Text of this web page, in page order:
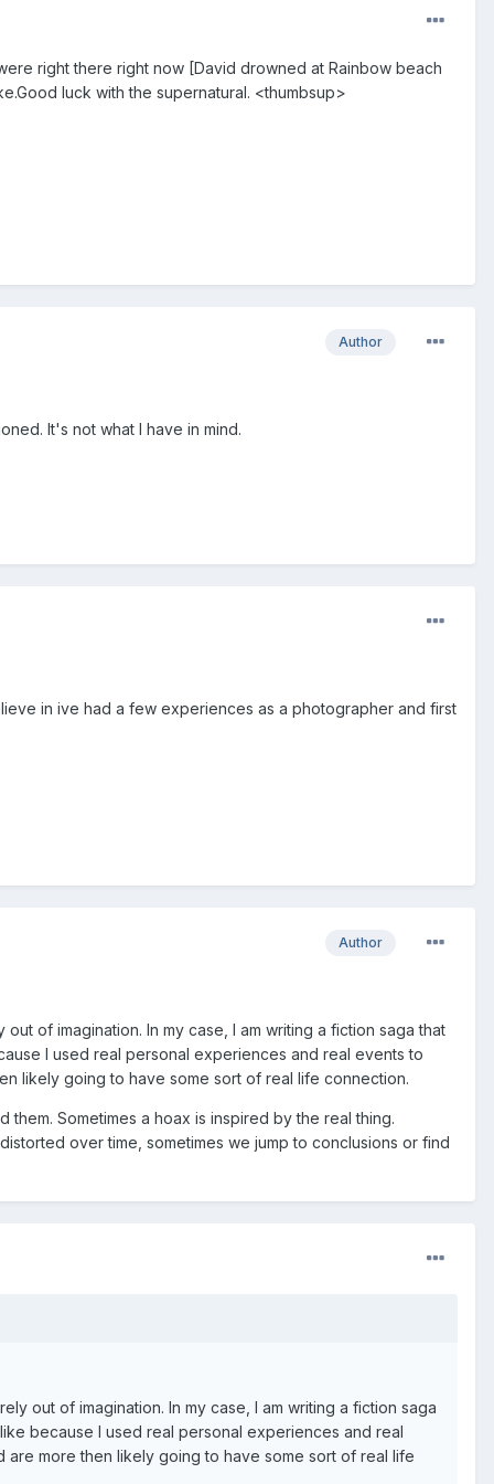
right there right now [David drowned at Rainbow beach
luck with the supernatural. <thumbsup>
Author
It's not what I have in mind.
in ive had a few experiences as a photographer and first
Author
of imagination. In my case, I am writing a fiction saga that
I used real personal experiences and real events to
likely going to have some sort of real life connection.
Sometimes a hoax is inspired by the real thing.
over time, sometimes we jump to conclusions or find
out of imagination. In my case, I am writing a fiction saga
because I used real personal experiences and real
more then likely going to have some sort of real life